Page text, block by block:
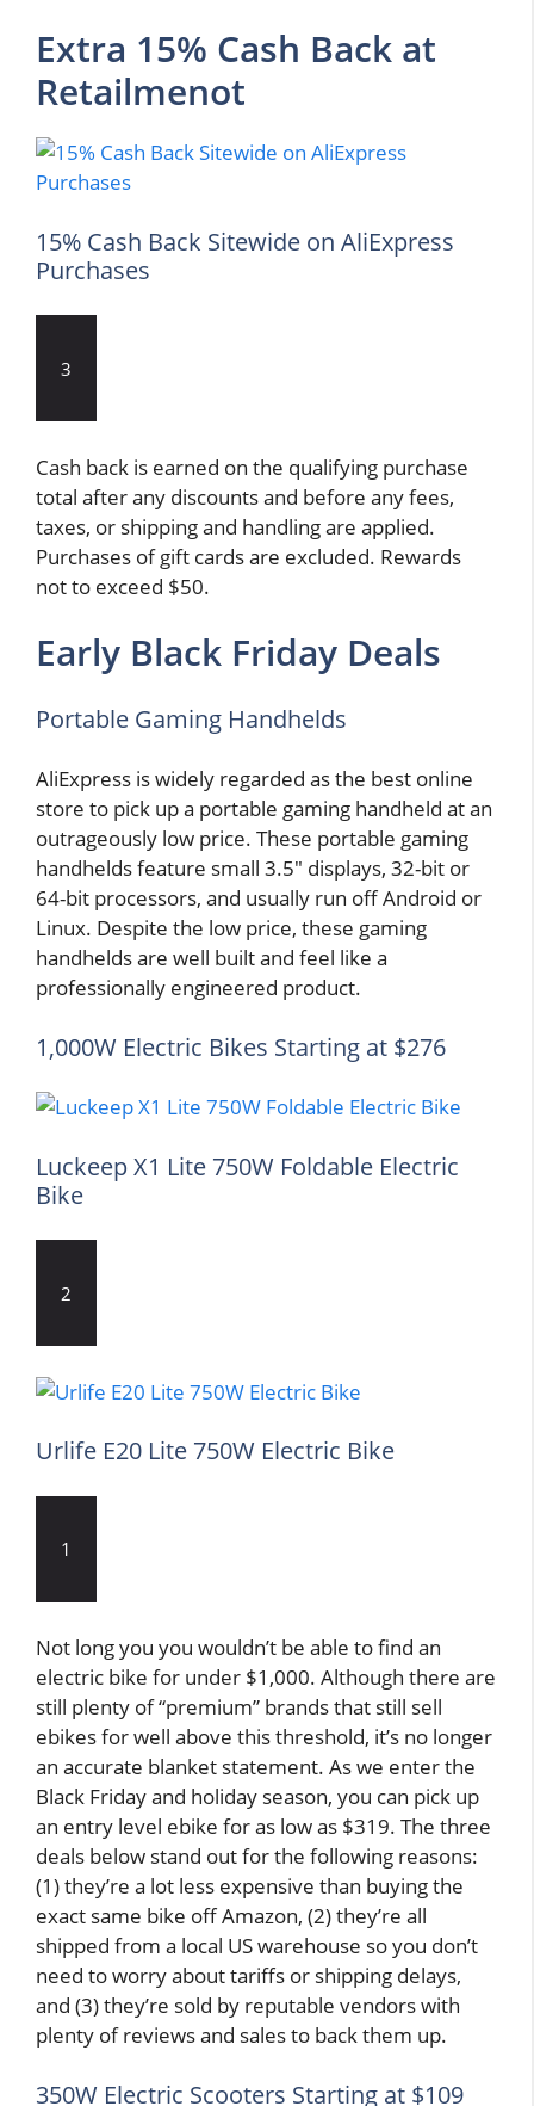
Extra 15% Cash Back at
Retailmenot
15% Cash Back Sitewide on AliExpress
Purchases
3
Cash back is earned on the qualifying purchase
total after any discounts and before any fees,
taxes, or shipping and handling are applied.
Purchases of gift cards are excluded. Rewards
not to exceed $50.
Early Black Friday Deals
Portable Gaming Handhelds
AliExpress is widely regarded as the best online
store to pick up a portable gaming handheld at an
outrageously low price. These portable gaming
handhelds feature small 3.5″ displays, 32-bit or
64-bit processors, and usually run off Android or
Linux. Despite the low price, these gaming
handhelds are well built and feel like a
professionally engineered product.
1,000W Electric Bikes Starting at $276
Luckeep X1 Lite 750W Foldable Electric
Bike
2
Urlife E20 Lite 750W Electric Bike
1
Not long you you wouldn’t be able to find an
electric bike for under $1,000. Although there are
still plenty of “premium” brands that still sell
ebikes for well above this threshold, it’s no longer
an accurate blanket statement. As we enter the
Black Friday and holiday season, you can pick up
an entry level ebike for as low as $319. The three
deals below stand out for the following reasons:
(1) they’re a lot less expensive than buying the
exact same bike off Amazon, (2) they’re all
shipped from a local US warehouse so you don’t
need to worry about tariffs or shipping delays,
and (3) they’re sold by reputable vendors with
plenty of reviews and sales to back them up.
350W Electric Scooters Starting at $109